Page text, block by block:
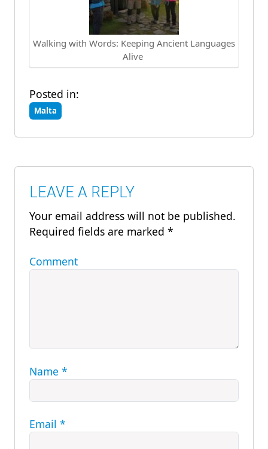
Walking with Words: Keeping Ancient Languages
Alive
Posted in:
Malta
LEAVE A REPLY
Your email address will not be published.
Required fields are marked *
Comment
Name *
Email *